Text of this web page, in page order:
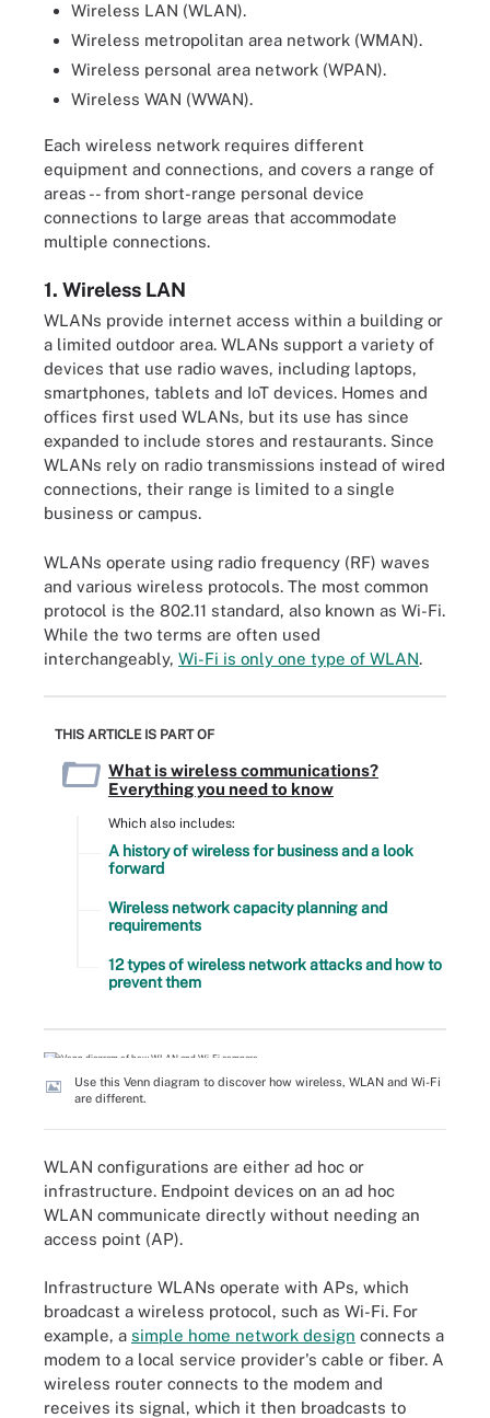
Wireless LAN (WLAN).
Wireless metropolitan area network (WMAN).
Wireless personal area network (WPAN).
Wireless WAN (WWAN).
Each wireless network requires different
equipment and connections, and covers a range of
areas -- from short-range personal device
connections to large areas that accommodate
multiple connections.
1. Wireless LAN
WLANs provide internet access within a building or
a limited outdoor area. WLANs support a variety of
devices that use radio waves, including laptops,
smartphones, tablets and IoT devices. Homes and
offices first used WLANs, but its use has since
expanded to include stores and restaurants. Since
WLANs rely on radio transmissions instead of wired
connections, their range is limited to a single
business or campus.
WLANs operate using radio frequency (RF) waves
and various wireless protocols. The most common
protocol is the 802.11 standard, also known as Wi-Fi.
While the two terms are often used
interchangeably, Wi-Fi is only one type of WLAN.
THIS ARTICLE IS PART OF
What is wireless communications?
Everything you need to know
Which also includes:
A history of wireless for business and a look
forward
Wireless network capacity planning and
requirements
12 types of wireless network attacks and how to
prevent them
Use this Venn diagram to discover how wireless, WLAN and Wi-Fi
are different.
WLAN configurations are either ad hoc or
infrastructure. Endpoint devices on an ad hoc
WLAN communicate directly without needing an
access point (AP).
Infrastructure WLANs operate with APs, which
broadcast a wireless protocol, such as Wi-Fi. For
example, a simple home network design connects a
modem to a local service provider's cable or fiber. A
wireless router connects to the modem and
receives its signal, which it then broadcasts to